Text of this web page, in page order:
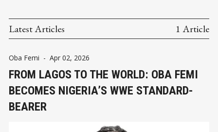
Latest Articles 1 Article
Oba Femi - Apr 02, 2026
FROM LAGOS TO THE WORLD: OBA FEMI
BECOMES NIGERIA’S WWE STANDARD-
BEARER